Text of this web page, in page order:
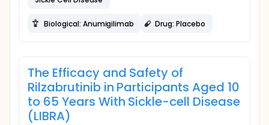
Biological: Anumigilimab Drug: Placebo
The Efficacy and Safety of
Rilzabrutinib in Participants Aged 10
to 65 Years With Sickle-cell Disease
(LIBRA)